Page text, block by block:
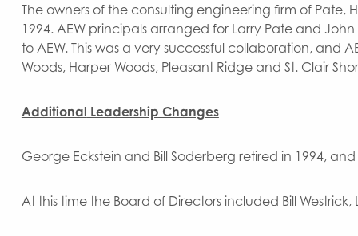
The owners of the consulting engineering firm of Pate,
1994. AEW principals arranged for Larry Pate and
to AEW. This was a very successful collaboration, and
Woods, Harper Woods, Pleasant Ridge and St. Clair
Additional Leadership Changes
George Eckstein and Bill Soderberg retired in 1994,
At this time the Board of Directors included Bill